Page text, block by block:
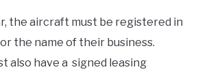
the aircraft must be registered in
the name of their business.
also have a signed leasing